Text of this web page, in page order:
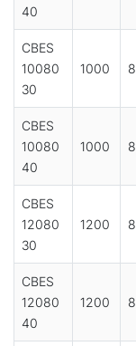
40
CBES
10080
30
1000
CBES
10080
40
1000
CBES
12080
30
1200
CBES
12080
40
1200